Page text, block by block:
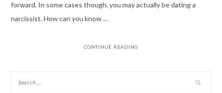
forward. In some cases though, you may actually be dating a
narcissist. How can you know …
CONTINUE READING